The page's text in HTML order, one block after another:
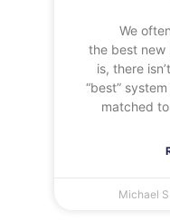
We
the best new
is, there
“best”
matched
Michael S.